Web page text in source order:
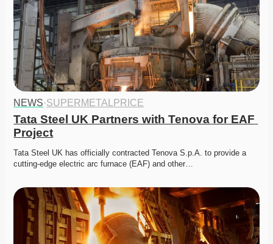
NEWS·SUPERMETALPRICE
Tata Steel UK Partners with Tenova for EAF
Project
Tata Steel UK has officially contracted Tenova S.p.A. to provide a
cutting-edge electric arc furnace (EAF) and other…